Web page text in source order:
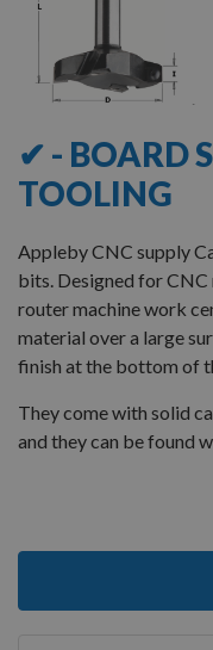
✔ - BOARD
TOOLING
Appleby CNC supply
bits. Designed for
router machine work
material over a large
finish at the bottom of
They come with solid
and they can be found
2